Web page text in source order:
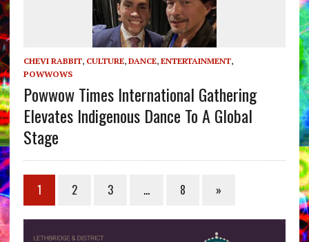
CHEVI RABBIT, CULTURE, DANCE, ENTERTAINMENT,
POWWOWS
Powwow Times International Gathering
Elevates Indigenous Dance To A Global
Stage
1 2 3 … 8 »